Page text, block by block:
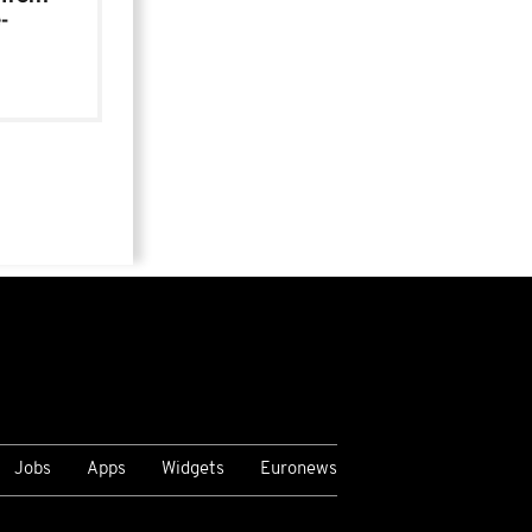
Jobs Apps Widgets Euronews